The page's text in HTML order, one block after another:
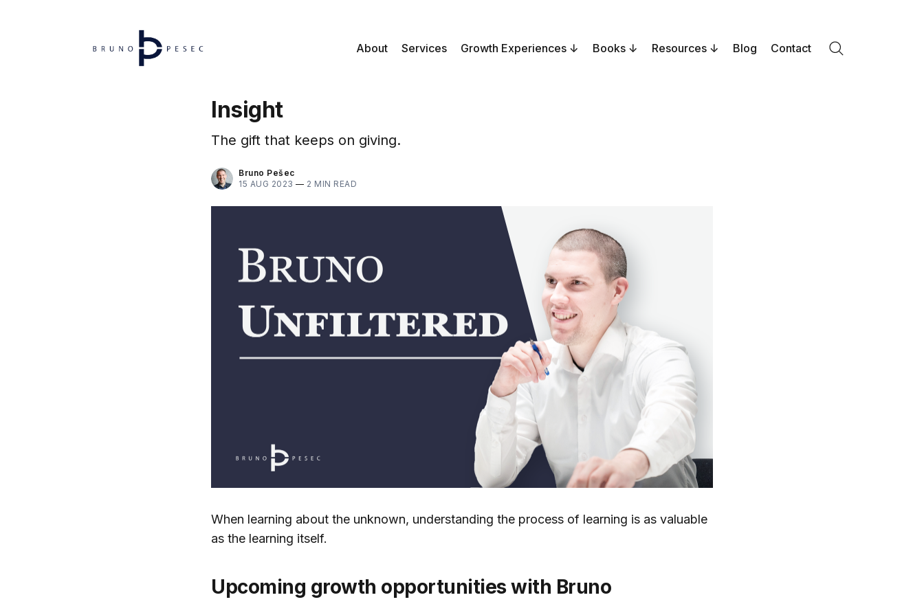
About Services Growth Experiences Books Resources Blog Contact
Insight
The gift that keeps on giving.
Bruno Pešec
15 AUG 2023 — 2 MIN READ
When learning about the unknown, understanding the process of learning is as valuable
as the learning itself.
Upcoming growth opportunities with Bruno